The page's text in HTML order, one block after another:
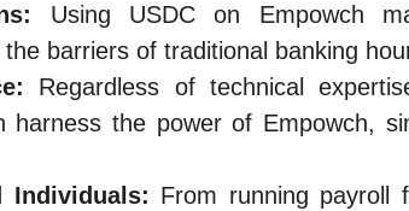
Using USDC on Empowch
barriers of traditional banking
Regardless of technical
the power of Empowch,
Individuals: From running payroll